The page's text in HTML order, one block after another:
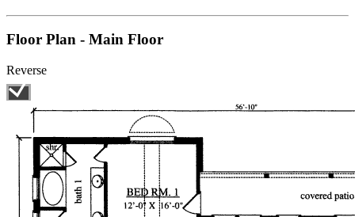
Floor Plan - Main Floor
Reverse